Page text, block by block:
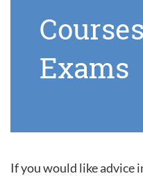
Exams
If you would like advice